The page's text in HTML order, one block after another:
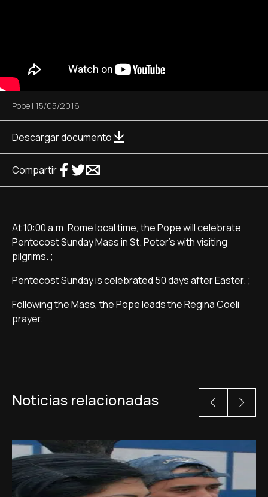
Pope | 15/05/2016
Descargar documento
Compartir
At 10:00 a.m. Rome local time, the Pope will celebrate
Pentecost Sunday Mass in St. Peter's with visiting
pilgrims. ;
Pentecost Sunday is celebrated 50 days after Easter. ;
Following the Mass, the Pope leads the Regina Coeli
prayer.
Noticias relacionadas